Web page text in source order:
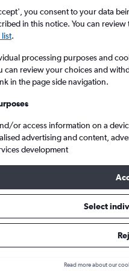
Holding out for a great deal?
notifiedwhen prices are
Popular Jeep model
Search Deals
you consent to your data
in this notice. You can
.
processing purposes and
can review your choices and
in the page side navigation.
or access information on a
advertising and content,
development
Select
Read more about our
5 6 7 8 9
12
19 20 21 22 23